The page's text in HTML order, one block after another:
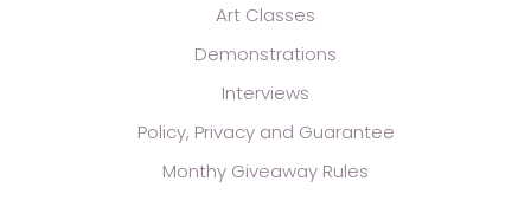
Art Classes
Demonstrations
Interviews
Policy, Privacy and Guarantee
Monthy Giveaway Rules